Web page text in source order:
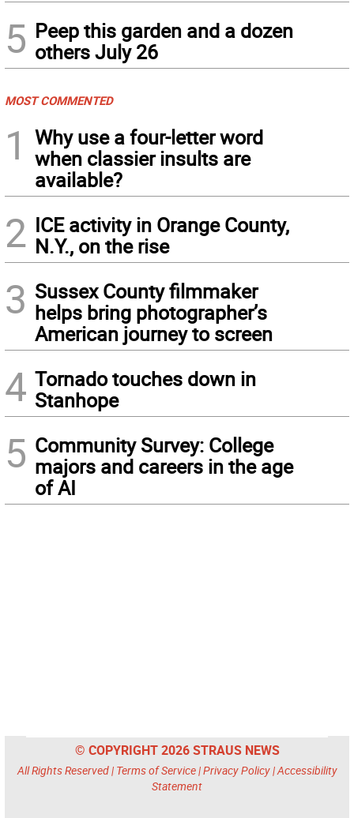
5 Peep this garden and a dozen
others July 26
MOST COMMENTED
1
Why use a four-letter word
when classier insults are
available?
2 ICE activity in Orange County,
N.Y., on the rise
3 Sussex County filmmaker
helps bring photographer’s
American journey to screen
4 Tornado touches down in
Stanhope
5 Community Survey: College
majors and careers in the age
of AI
© COPYRIGHT 2026 STRAUS NEWS
All Rights Reserved | Terms of Service|Privacy Policy|Accessibility
Statement